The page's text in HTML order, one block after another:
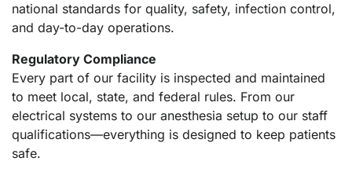
national standards for quality, safety, infection control,
and day-to-day operations.
Regulatory Compliance
Every part of our facility is inspected and maintained
to meet local, state, and federal rules. From our
electrical systems to our anesthesia setup to our staff
qualifications—everything is designed to keep patients
safe.